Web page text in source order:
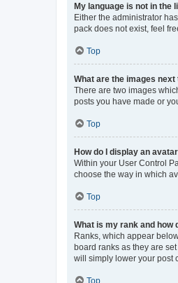
My language is not in the
Either the administrator
pack does not exist, feel
Top
What are the images
There are two images
posts you have made or
Top
How do I display an
Within your User Control
choose the way in which
Top
What is my rank and how
Ranks, which appear
board ranks as they are
will simply lower your post
Top